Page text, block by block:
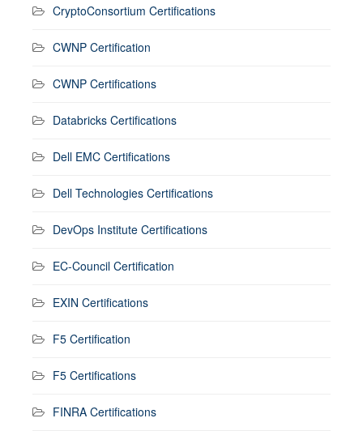
CryptoConsortium Certifications
CWNP Certification
CWNP Certifications
Databricks Certifications
Dell EMC Certifications
Dell Technologies Certifications
DevOps Institute Certifications
EC-Council Certification
EXIN Certifications
F5 Certification
F5 Certifications
FINRA Certifications